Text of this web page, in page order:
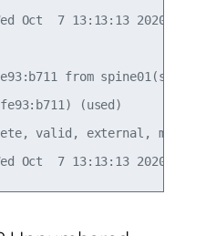
Oct  7 13:13:13 2020
from
(used)
valid, external,